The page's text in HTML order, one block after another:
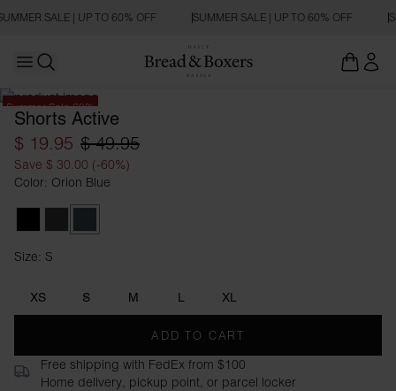
SALE | UP TO 60% OFF SUMMER SALE | UP TO 60% OFF
Open main menu
Summer Sale 60%
Shorts Active
$ 19.95 $ 49.95
Save $ 30.00 (-60%)
Color: Orion Blue
Size: S
XS S M L XL
ADD TO CART
Free shipping with FedEx from $100
Home delivery, pickup point, or parcel locker